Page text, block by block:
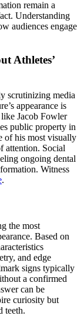
remain a
Understanding
audiences engage
Athletes’
scrutinizing media
appearance is
Jacob Fowler
public property in
of his most visually
attention. Social
ongoing dental
Witness
.
the most
Based on
and edge
signs typically
a confirmed
can be
curiosity but
teeth.